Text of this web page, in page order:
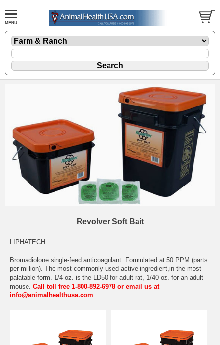
Revolver Soft Bait
LIPHATECH
Bromadiolone single-feed anticoagulant. Formulated at 50 PPM (parts
per million). The most commonly used active ingredient,in the most
palatable form. 1/4 oz. is the LD50 for adult rat, 1/40 oz. for an adult
mouse. Call toll free 1-800-892-6978 or email us at
info@animalhealthusa.com